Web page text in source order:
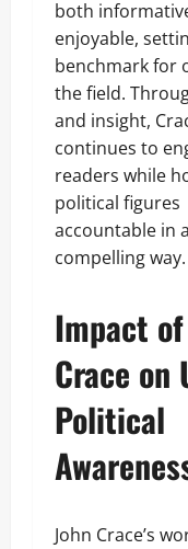
both
enjoyable,
benchmark for
the field.
and insight,
continues to
readers while
political figures
accountable in
compelling way.
Impact
Crace on
Political
John Crace’s